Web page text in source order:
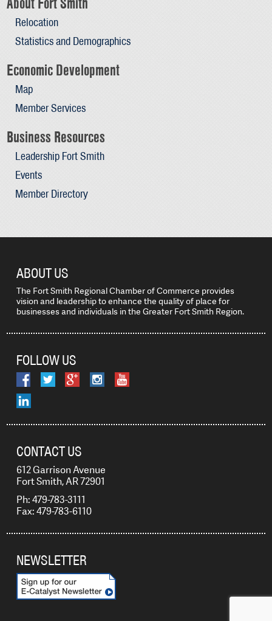
Relocation
Statistics and Demographics
Economic Development
Map
Member Services
Business Resources
Leadership Fort Smith
Events
Member Directory
ABOUT US
The Fort Smith Regional Chamber of Commerce provides
vision and leadership to enhance the quality of place for
businesses and individuals in the Greater Fort Smith Region.
FOLLOW US
CONTACT US
612 Garrison Avenue
Fort Smith, AR 72901
Ph: 479-783-3111
Fax: 479-783-6110
NEWSLETTER